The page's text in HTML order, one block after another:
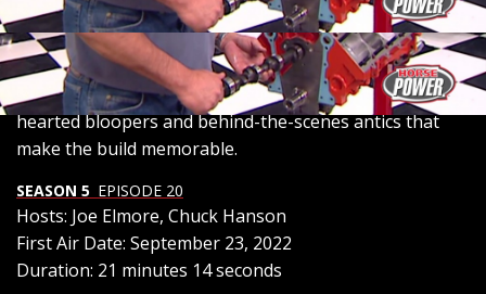
the extreme. As we gear up this mechanical marvel with
state-of-the-art components, our goal is to unleash a
beast on the dyno, reaching a benchmark of 600
horsepower, while also sharing some of the light-
hearted bloopers and behind-the-scenes antics that
make the build memorable.
SEASON 5 EPISODE 20
Hosts: Joe Elmore, Chuck Hanson
First Air Date: September 23, 2022
Duration: 21 minutes 14 seconds